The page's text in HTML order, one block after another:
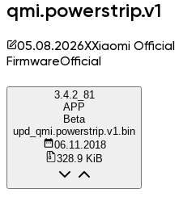
qmi.powerstrip.v1
05.08.2026XXiaomi Official
FirmwareOfficial
3.4.2_81
APP
Beta
upd_qmi.powerstrip.v1.bin
06.11.2018
328.9 KiB